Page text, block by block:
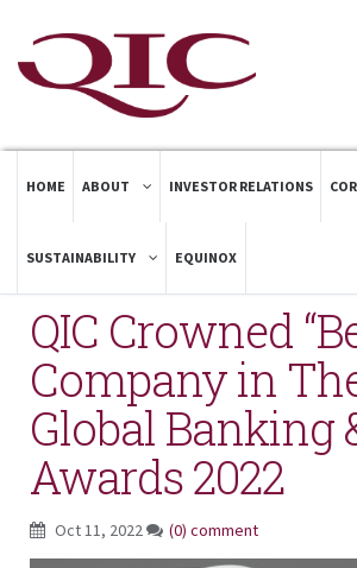
HOME ABOUT INVESTOR RELATIONS
SUSTAINABILITY EQUINOX
QIC Crowned
Company in
Global Banking
Awards 2022
Oct 11, 2022 (0) comment